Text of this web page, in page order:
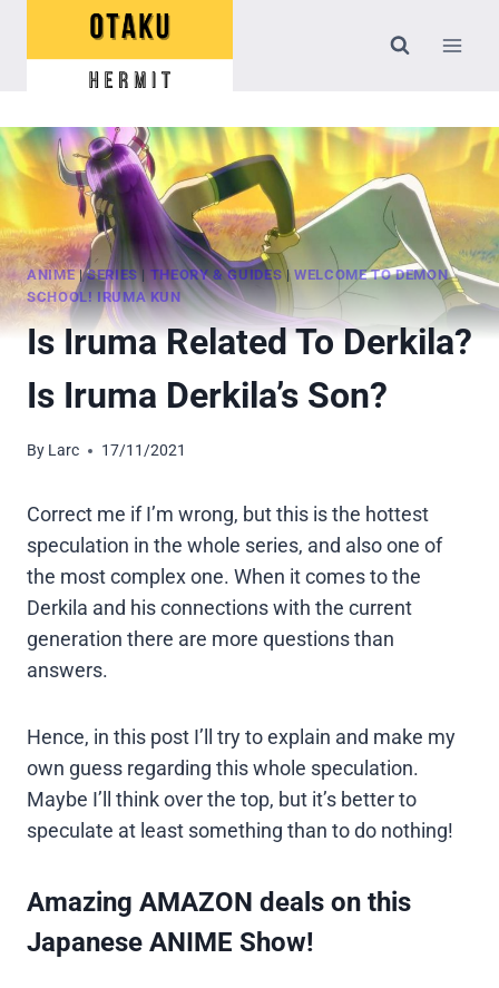
ANIME|SERIES| THEORY & GUIDES|WELCOME TO DEMON
SCHOOL! IRUMA KUN
Is Iruma Related To Derkila?
Is Iruma Derkila’s Son?
By Larc 17/11/2021
Correct me if I’m wrong, but this is the hottest
speculation in the whole series, and also one of
the most complex one. When it comes to the
Derkila and his connections with the current
generation there are more questions than
answers.
Hence, in this post I’ll try to explain and make my
own guess regarding this whole speculation.
Maybe I’ll think over the top, but it’s better to
speculate at least something than to do nothing!
Amazing AMAZON deals on this
Japanese ANIME Show!